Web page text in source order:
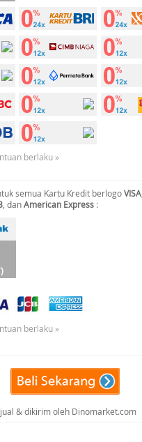
berlaku »
semua Kartu Kredit berlogoVISA
, danAmerican Express :
berlaku »
& dikirim oleh Dinomarket.com